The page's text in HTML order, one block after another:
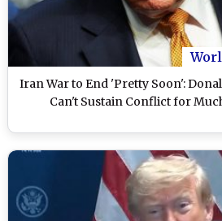
Iran War to End 'Pretty Soon':
Can't Sustain Conflict for